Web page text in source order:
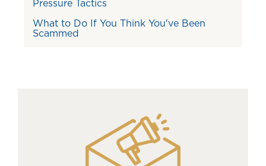
Pressure Tactics
What to Do If You Think You've Been
Scammed